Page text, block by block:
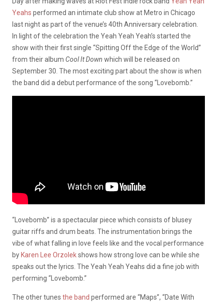
Yeahs performed an intimate club show at Metro in Chicago
last night as part of the venue’s 40th Anniversary celebration.
In light of the celebration the Yeah Yeah Yeah’s started the
show with their first single “Spitting Off the Edge of the World”
from their album Cool It Down which will be released on
September 30. The most exciting part about the show is when
the band did a debut performance of the song “Lovebomb.”
“Lovebomb” is a spectacular piece which consists of blusey
guitar riffs and drum beats. The instrumentation brings the
vibe of what falling in love feels like and the vocal performance
byKaren Lee Orzolekshows how strong love can be while she
speaks out the lyrics. The Yeah Yeah Yeahs did a fine job with
performing “Lovebomb.”
The other tunes the band performed are “Maps”, “Date With